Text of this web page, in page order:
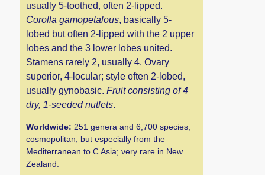
usually 5-toothed, often 2-lipped.
Corolla gamopetalous, basically 5-
lobed but often 2-lipped with the 2 upper
lobes and the 3 lower lobes united.
Stamens rarely 2, usually 4. Ovary
superior, 4-locular; style often 2-lobed,
usually gynobasic.Fruit consisting of 4
dry, 1-seeded nutlets.
Worldwide: 251 genera and 6,700 species,
cosmopolitan, but especially from the
Mediterranean to C Asia; very rare in New
Zealand.